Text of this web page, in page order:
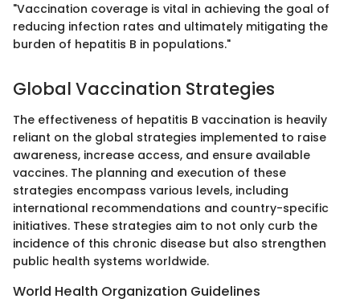
"Vaccination coverage is vital in achieving the goal of
reducing infection rates and ultimately mitigating the
burden of hepatitis B in populations."
Global Vaccination Strategies
The effectiveness of hepatitis B vaccination is heavily
reliant on the global strategies implemented to raise
awareness, increase access, and ensure available
vaccines. The planning and execution of these
strategies encompass various levels, including
international recommendations and country-specific
initiatives. These strategies aim to not only curb the
incidence of this chronic disease but also strengthen
public health systems worldwide.
World Health Organization Guidelines